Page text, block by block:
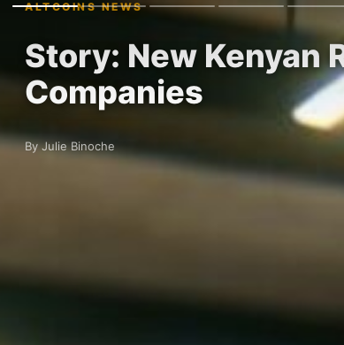
ALTCOINS NEWS
Story: New Kenyan
Companies
By Julie Binoche